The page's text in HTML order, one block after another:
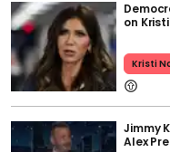
on
Kristi
Jimmy
Alex